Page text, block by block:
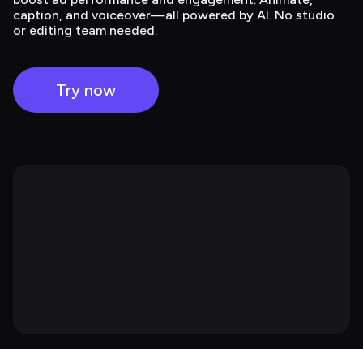
caption, and voiceover—all powered by AI. No studio
or editing team needed.
Try now